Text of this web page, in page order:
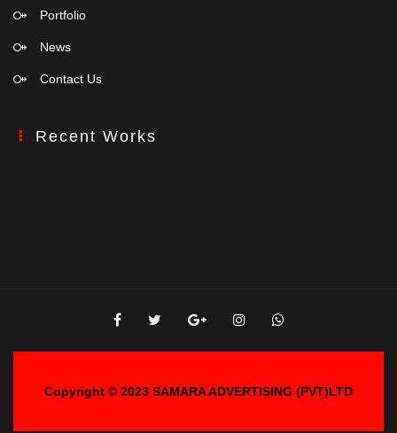
Portfolio
News
Contact Us
Recent Works
Copyright © 2023 SAMARA ADVERTISING (PVT)LTD